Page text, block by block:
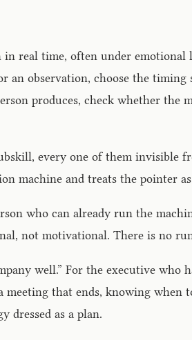
real time, often under
observation, choose the
produces, check whether the
every one of them invisible
machine and treats the pointer
who can already run the
not motivational. There is no
well.” For the executive who
meeting that ends, knowing
dressed as a plan.